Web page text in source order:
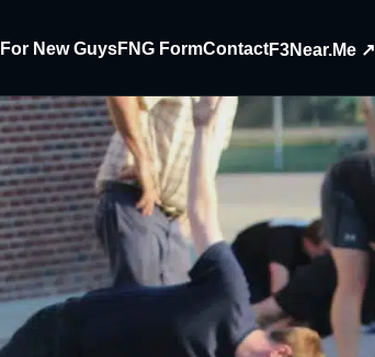
For New GuysFNG FormContactF3Near.Me ↗